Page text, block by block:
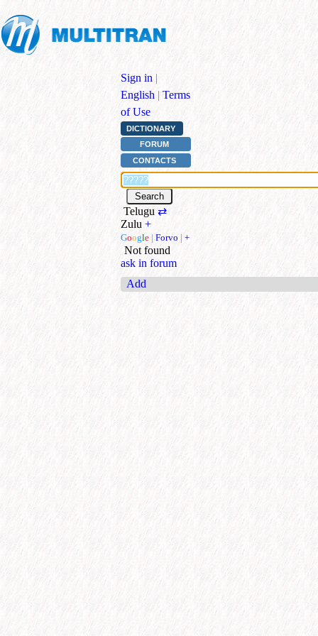
Sign in |
English | Terms
of Use
DICTIONARY
FORUM
CONTACTS
Telugu ⇄
Zulu +
Google | Forvo | +
Not found
ask in forum
Add